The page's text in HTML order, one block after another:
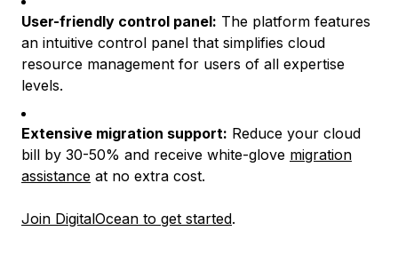
User-friendly control panel: The platform features
an intuitive control panel that simplifies cloud
resource management for users of all expertise
levels.
Extensive migration support: Reduce your cloud
bill by 30-50% and receive white-glove migration
assistance at no extra cost.
Join DigitalOcean to get started.